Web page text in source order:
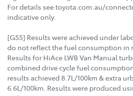
For details see toyota.com.au/
indicative only.
[G55] Results were achieved under
do not reflect the fuel consumption in
Results for HiAce LWB Van Manual
combined drive cycle fuel
results achieved 8.7L/100km & extra
6.6L/100km. Results were produced